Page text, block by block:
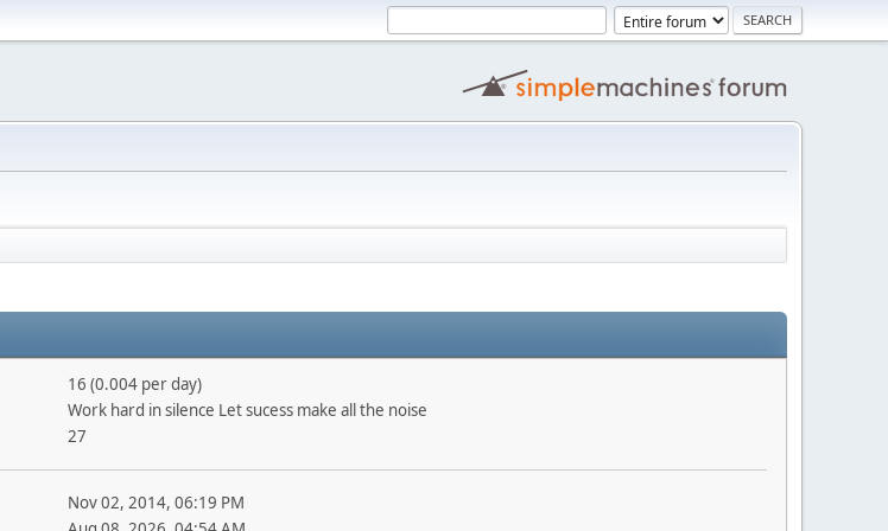
16 (0.004 per day)
Work hard in silence Let sucess make all the noise
27
Nov 02, 2014, 06:19 PM